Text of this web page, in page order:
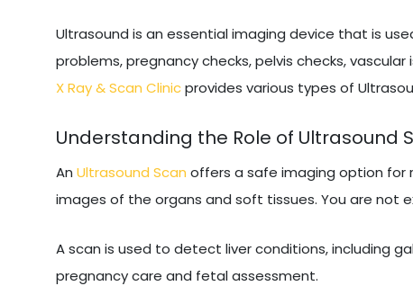
Ultrasound is an essential imaging device that is
problems, pregnancy checks, pelvis checks,
X Ray & Scan Clinicprovides various types of
Understanding the Role of Ultrasound
An Ultrasound Scan offers a safe imaging option for
images of the organs and soft tissues. You are not
A scan is used to detect liver conditions, including
pregnancy care and fetal assessment.